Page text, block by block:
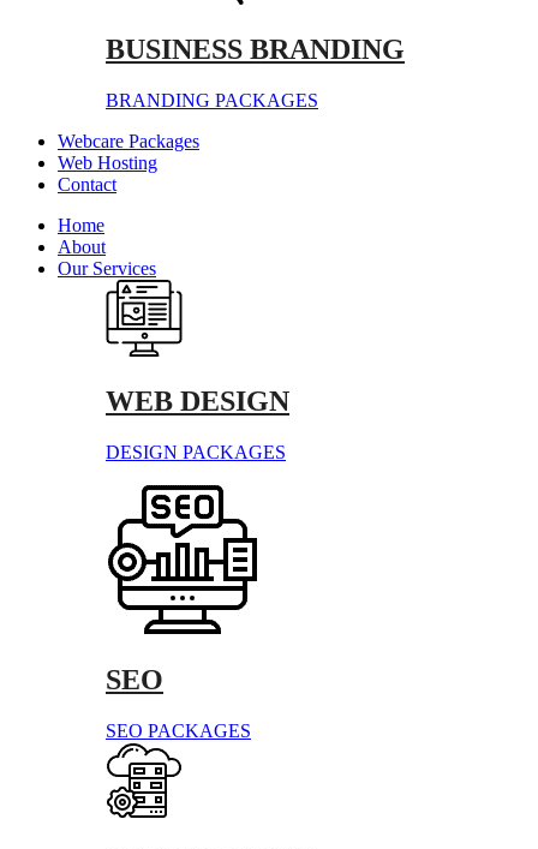
BUSINESS BRANDING
BRANDING PACKAGES
Webcare Packages
Web Hosting
Contact
Home
About
Our Services
WEB DESIGN
DESIGN PACKAGES
SEO
SEO PACKAGES